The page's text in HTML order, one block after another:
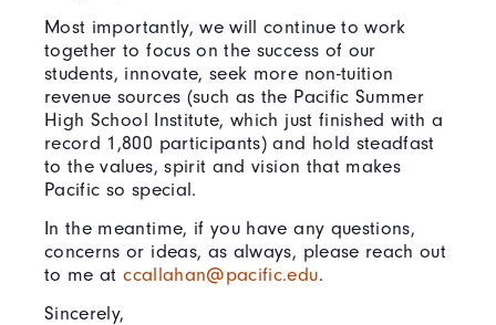
Most importantly, we will continue to work
together to focus on the success of our
students, innovate, seek more non-tuition
revenue sources (such as the Pacific Summer
High School Institute, which just finished with a
record 1,800 participants) and hold steadfast
to the values, spirit and vision that makes
Pacific so special.
In the meantime, if you have any questions,
concerns or ideas, as always, please reach out
to me atccallahan@pacific.edu.
Sincerely,